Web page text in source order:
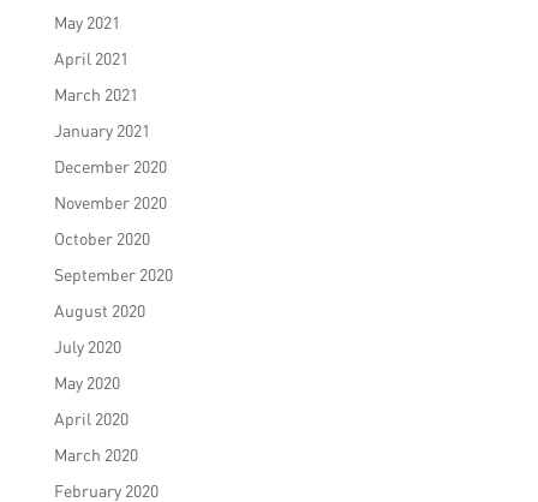
May 2021
April 2021
March 2021
January 2021
December 2020
November 2020
October 2020
September 2020
August 2020
July 2020
May 2020
April 2020
March 2020
February 2020